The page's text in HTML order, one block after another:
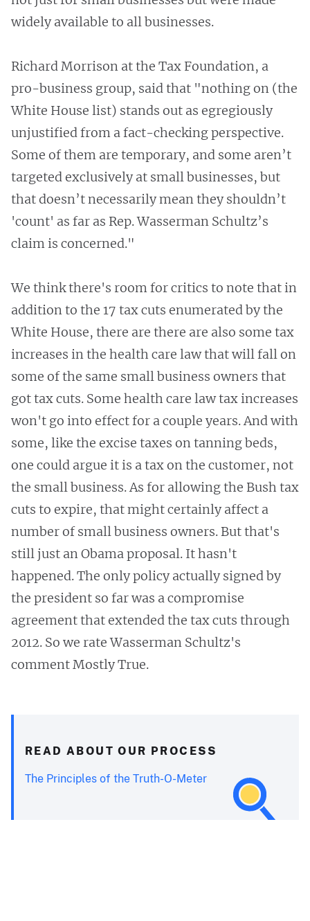
widely available to all businesses.
Richard Morrison at the Tax Foundation, a
pro-business group, said that "nothing on (the
White House list) stands out as egregiously
unjustified from a fact-checking perspective.
Some of them are temporary, and some aren’t
targeted exclusively at small businesses, but
that doesn’t necessarily mean they shouldn’t
'count' as far as Rep. Wasserman Schultz’s
claim is concerned."
We think there's room for critics to note that in
addition to the 17 tax cuts enumerated by the
White House, there are there are also some tax
increases in the health care law that will fall on
some of the same small business owners that
got tax cuts. Some health care law tax increases
won't go into effect for a couple years. And with
some, like the excise taxes on tanning beds,
one could argue it is a tax on the customer, not
the small business. As for allowing the Bush tax
cuts to expire, that might certainly affect a
number of small business owners. But that's
still just an Obama proposal. It hasn't
happened. The only policy actually signed by
the president so far was a compromise
agreement that extended the tax cuts through
2012. So we rate Wasserman Schultz's
comment Mostly True.
READ ABOUT OUR PROCESS
The Principles of the Truth-O-Meter